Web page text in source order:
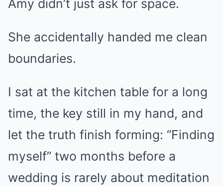
Amy didn’t just ask for space.
She accidentally handed me clean
boundaries.
I sat at the kitchen table for a long
time, the key still in my hand, and
let the truth finish forming: “Finding
myself” two months before a
wedding is rarely about meditation